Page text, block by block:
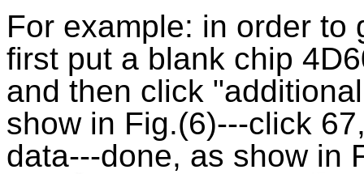
For example: in order to
first put a blank chip
and then click
show in Fig.(6)---click
data---done, as show in